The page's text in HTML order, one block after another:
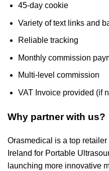
45-day cookie
Variety of text links and
Reliable tracking
Monthly commission
Multi-level commission
VAT Invoice provided (if
Why partner with us?
Orasmedical is a top
Ireland for Portable
launching more innovative